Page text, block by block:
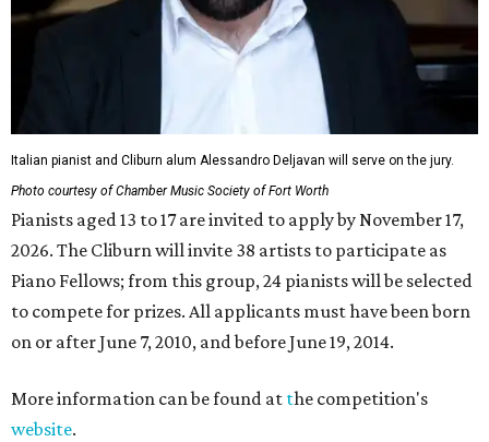
Italian pianist and Cliburn alum Alessandro Deljavan will serve on the jury.
Photo courtesy of Chamber Music Society of Fort Worth
Pianists aged 13 to 17 are invited to apply by November 17,
2026. The Cliburn will invite 38 artists to participate as
Piano Fellows; from this group, 24 pianists will be selected
to compete for prizes. All applicants must have been born
on or after June 7, 2010, and before June 19, 2014.
More information can be found at the competition's
website.